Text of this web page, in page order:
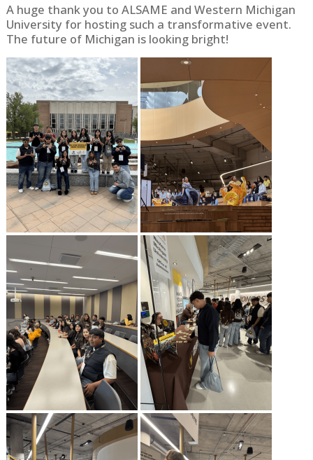
A huge thank you to ALSAME and Western Michigan
University for hosting such a transformative event.
The future of Michigan is looking bright!